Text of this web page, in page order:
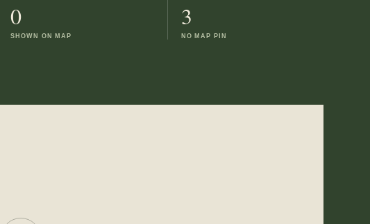
0
SHOWN ON MAP
3
NO MAP PIN